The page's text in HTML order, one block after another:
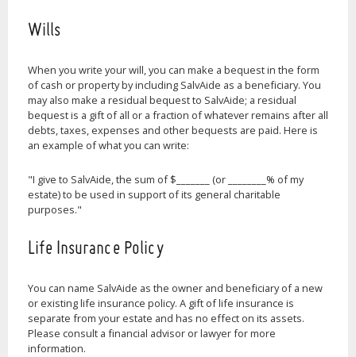
Wills
When you write your will, you can make a bequest in the form
of cash or property by including SalvAide as a beneficiary. You
may also make a residual bequest to SalvAide; a residual
bequest is a gift of all or a fraction of whatever remains after all
debts, taxes, expenses and other bequests are paid. Here is
an example of what you can write:
"I give to SalvAide, the sum of $_______ (or ________% of my
estate) to be used in support of its general charitable
purposes."
Life Insurance Policy
You can name SalvAide as the owner and beneficiary of a new
or existing life insurance policy. A gift of life insurance is
separate from your estate and has no effect on its assets.
Please consult a financial advisor or lawyer for more
information.